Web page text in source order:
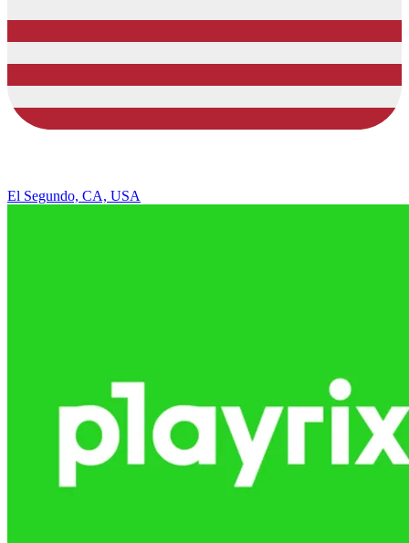
El Segundo, CA, USA